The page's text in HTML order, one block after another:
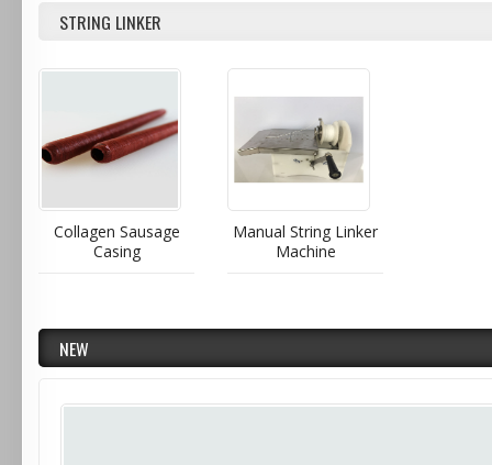
STRING LINKER
Collagen Sausage
Casing
Manual String Linker
Machine
NEW